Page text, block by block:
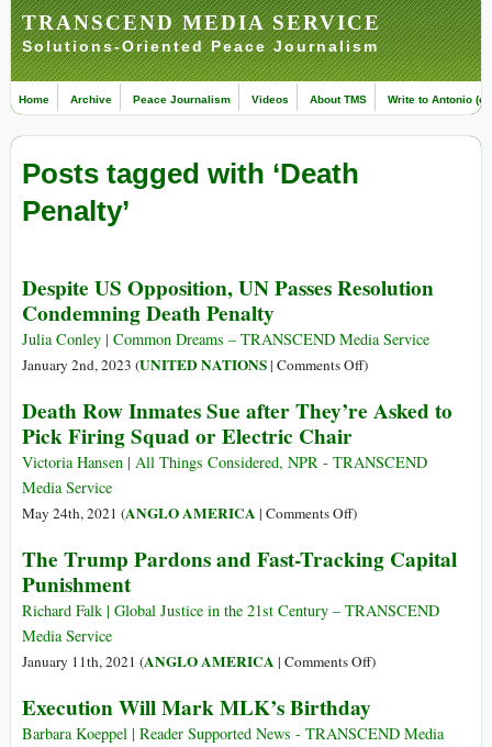
TRANSCEND MEDIA SERVICE
Solutions-Oriented Peace Journalism
Home Archive Peace Journalism Videos About TMS Write to Antonio
Posts tagged with ‘Death
Penalty’
Despite US Opposition, UN Passes Resolution
Condemning Death Penalty
Julia Conley | Common Dreams – TRANSCEND Media Service
January 2nd, 2023 (UNITED NATIONS| Comments Offon
US
UN
Death
)
Death Row Inmates Sue after They’re Asked to
Pick Firing Squad or Electric Chair
Victoria Hansen | All Things Considered, NPR - TRANSCEND
Media Service
May 24th, 2021 (ANGLO AMERICA | Comments Offon
Row
Sue
They’re
to
Pick
)
The Trump Pardons and Fast-Tracking Capital
Punishment
Richard Falk | Global Justice in the 21st Century – TRANSCEND
Media Service
January 11th, 2021 (ANGLO AMERICA | Comments Offon
Trump
Pardons
)
Execution Will Mark MLK’s Birthday
Barbara Koeppel | Reader Supported News - TRANSCEND Media